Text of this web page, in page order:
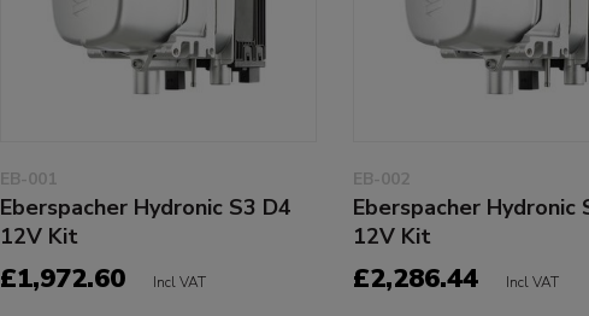
EB-001
Eberspacher Hydronic S3 D4
12V Kit
£1,972.60 Incl VAT
EB-002
Eberspacher Hydronic
12V Kit
£2,286.44 Incl VAT